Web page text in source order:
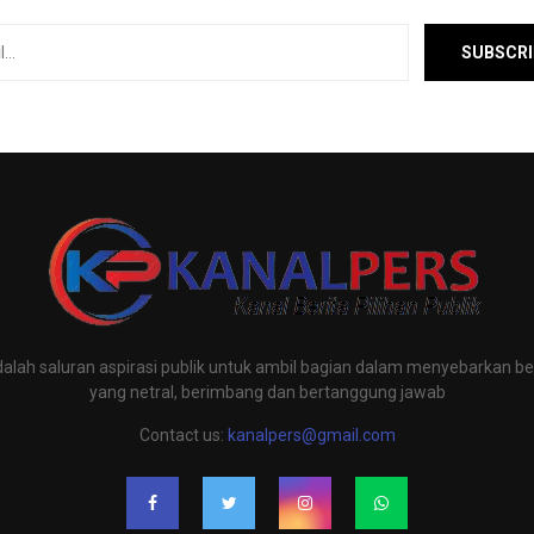
saluran aspirasi publik untuk ambil bagian dalam menyebarkan
yang netral, berimbang dan bertanggung jawab
Contact us: kanalpers@gmail.com